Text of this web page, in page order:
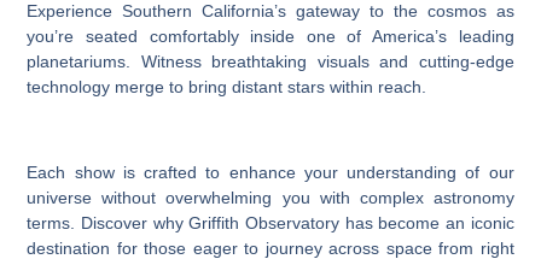
Experience Southern California’s gateway to the cosmos as
you’re seated comfortably inside one of America’s leading
planetariums. Witness breathtaking visuals and cutting-edge
technology merge to bring distant stars within reach.
Each show is crafted to enhance your understanding of our
universe without overwhelming you with complex astronomy
terms. Discover why Griffith Observatory has become an iconic
destination for those eager to journey across space from right